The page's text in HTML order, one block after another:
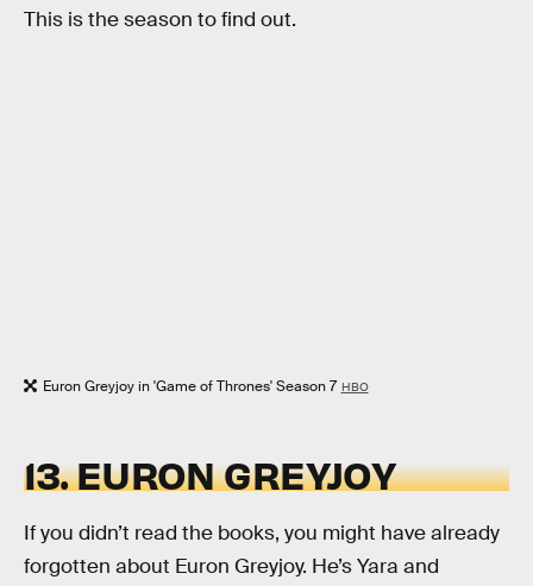
This is the season to find out.
Euron Greyjoy in 'Game of Thrones' Season 7 HBO
13. EURON GREYJOY
If you didn’t read the books, you might have already
forgotten about Euron Greyjoy. He’s Yara and